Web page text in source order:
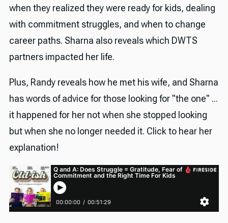
when they realized they were ready for kids, dealing
with commitment struggles, and when to change
career paths. Sharna also reveals which DWTS
partners impacted her life.
Plus, Randy reveals how he met his wife, and Sharna
has words of advice for those looking for "the one" ...
it happened for her not when she stopped looking
but when she no longer needed it. Click to hear her
explanation!